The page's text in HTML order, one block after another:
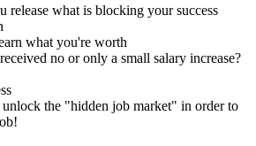
release what is blocking your success
what you're worth
no or only a small salary increase?
unlock the "hidden job market" in order to